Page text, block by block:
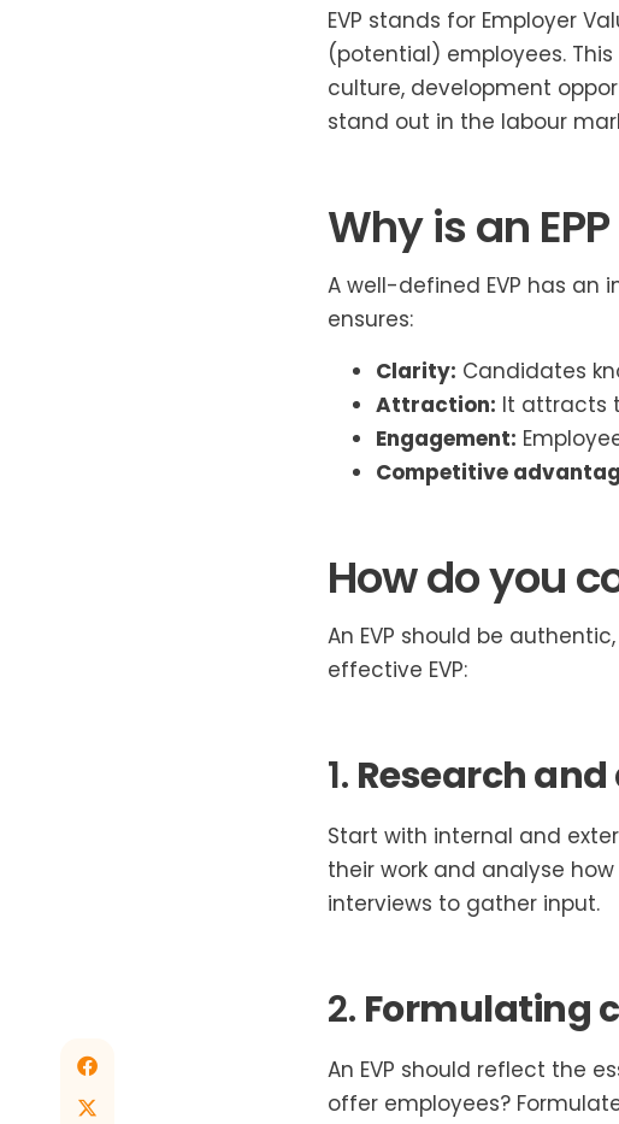
EVP stands for Employer
(potential) employees.
culture, development
stand out in the labour
Why is an
A well-defined EVP has
ensures:
Clarity: Candidates
Attraction: It attracts
Engagement:
Competitive
How do you
An EVP should be
effective EVP:
1. Research
Start with internal and
their work and analyse
interviews to gather input.
2. Formulating
An EVP should reflect the
offer employees?